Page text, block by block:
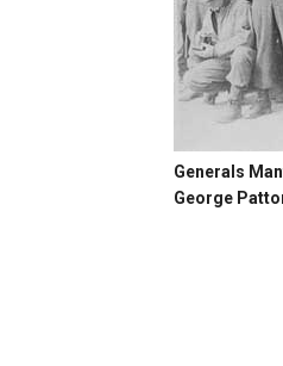
Generals
George